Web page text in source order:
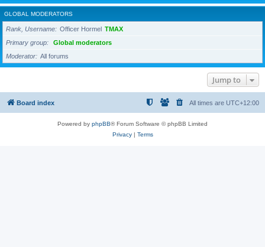
GLOBAL MODERATORS
Rank, Username Officer Hormel TMAX
Primary group
Global moderators
Moderator
All forums
Jump to
Board index All times are UTC+12:00
Powered by phpBB® Forum Software © phpBB Limited
Privacy| Terms